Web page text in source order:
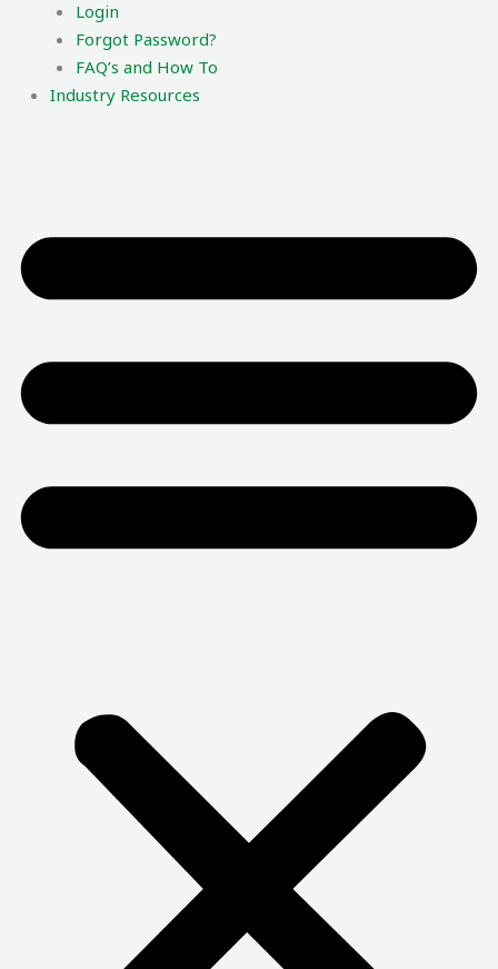
Login
Forgot Password?
FAQ’s and How To
Industry Resources